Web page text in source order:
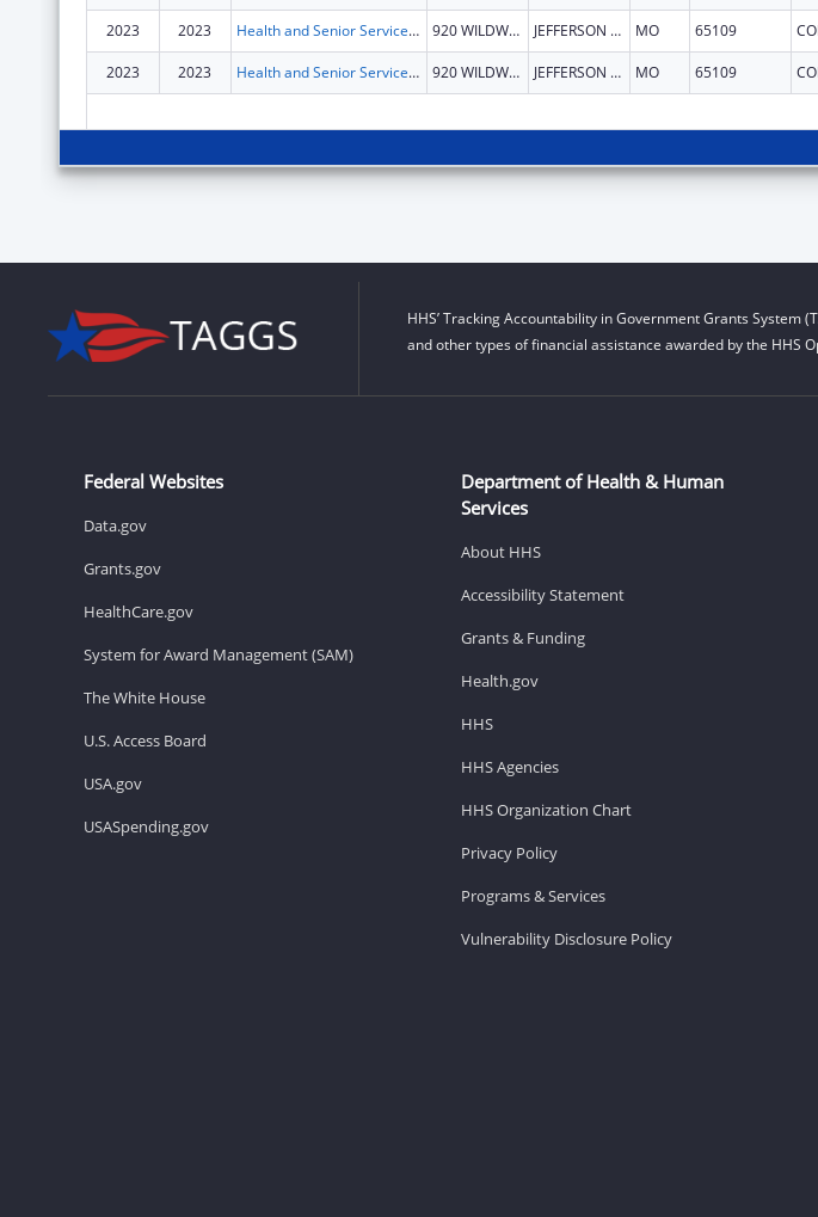
2023 2023 Health and Senior Services, Missouri Department of 920 WILDWOOD DR JEFFERSON CITY MO 65109
2023 2023 Health and Senior Services, Missouri Department of 920 WILDWOOD DR JEFFERSON CITY MO 65109
HHS’ Tracking Accountability in Government Grants
and other types of financial assistance awarded by the HHS
Federal Websites
Data.gov
Grants.gov
HealthCare.gov
System for Award Management (SAM)
The White House
U.S. Access Board
USA.gov
USASpending.gov
Department of Health & Human
Services
About HHS
Accessibility Statement
Grants & Funding
Health.gov
HHS
HHS Agencies
HHS Organization Chart
Privacy Policy
Programs & Services
Vulnerability Disclosure Policy